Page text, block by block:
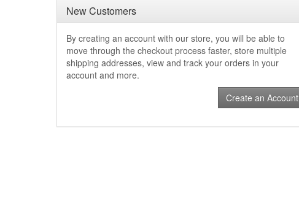
New Customers
By creating an account with our store, you will be able to
move through the checkout process faster, store multiple
shipping addresses, view and track your orders in your
account and more.
Create an Account